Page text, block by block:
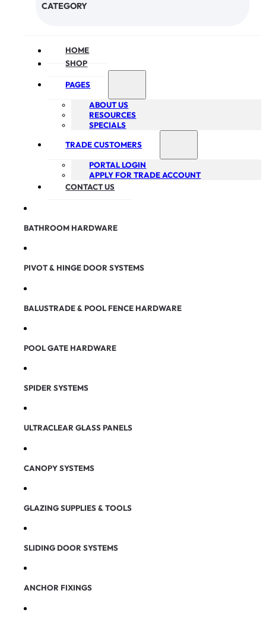
CATEGORY
HOME
SHOP
PAGES
ABOUT US
RESOURCES
SPECIALS
TRADE CUSTOMERS
PORTAL LOGIN
APPLY FOR TRADE ACCOUNT
CONTACT US
BATHROOM HARDWARE
PIVOT & HINGE DOOR SYSTEMS
BALUSTRADE & POOL FENCE HARDWARE
POOL GATE HARDWARE
SPIDER SYSTEMS
ULTRACLEAR GLASS PANELS
CANOPY SYSTEMS
GLAZING SUPPLIES & TOOLS
SLIDING DOOR SYSTEMS
ANCHOR FIXINGS